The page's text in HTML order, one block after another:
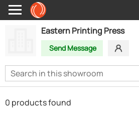
Eastern Printing Press
Send Message
0 products found